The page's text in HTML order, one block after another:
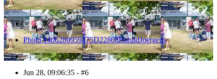
Photo 1406280959475D22868HaraldJoergens
Jun 28, 09:06:35 - #6